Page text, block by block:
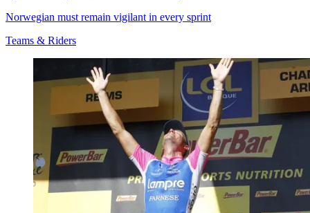
Norwegian must remain vigilant in every sprint
Teams & Riders